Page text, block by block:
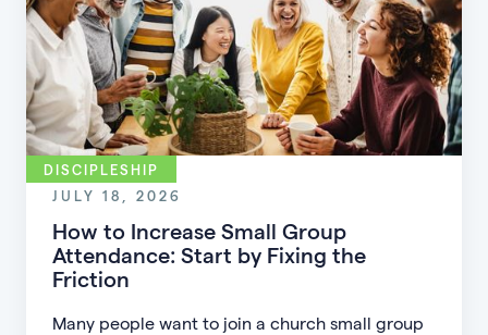
DISCIPLESHIP
JULY 18, 2026
How to Increase Small Group
Attendance: Start by Fixing the
Friction
Many people want to join a church small group